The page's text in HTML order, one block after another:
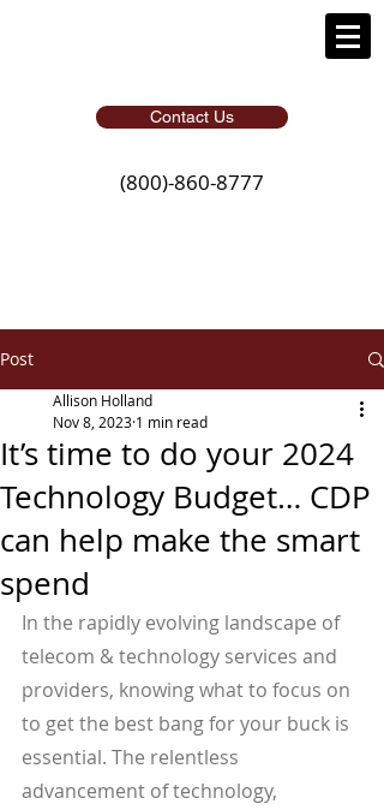
Contact Us
(800)-860-8777
Post
It’s time to do your 2024
Technology Budget… CDP
can help make the smart
spend
Allison Holland
Nov 8, 2023 1 min read
In the rapidly evolving landscape of
telecom & technology services and
providers, knowing what to focus on
to get the best bang for your buck is
essential. The relentless
advancement of technology,